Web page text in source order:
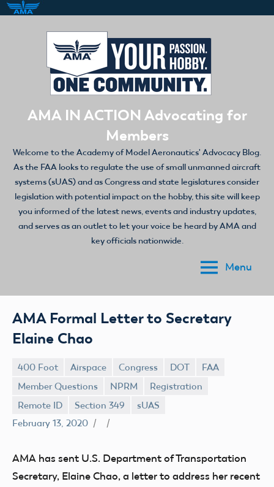
AMA IN ACTION Advocating for
Members
Welcome to the Academy of Model Aeronautics' Advocacy Blog.
As the FAA looks to regulate the use of small unmanned aircraft
systems (sUAS) and as Congress and state legislatures consider
legislation with potential impact on the hobby, this site will keep
you informed of the latest news, events and industry updates,
and serves as an outlet to let your voice be heard by AMA and
key officials nationwide.
Menu
AMA Formal Letter to Secretary
Elaine Chao
400 Foot Airspace Congress DOT
FAA
Member Questions
NPRM
Registration
Remote ID
Section 349
sUAS
February 13, 2020
AMA has sent U.S. Department of Transportation
Secretary, Elaine Chao, a letter to address her recent